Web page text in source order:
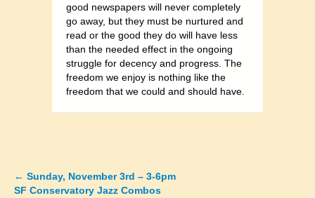
good newspapers will never completely
go away, but they must be nurtured and
read or the good they do will have less
than the needed effect in the ongoing
struggle for decency and progress. The
freedom we enjoy is nothing like the
freedom that we could and should have.
Posts
← Sunday, November 3rd – 3-6pm
SF Conservatory Jazz Combos